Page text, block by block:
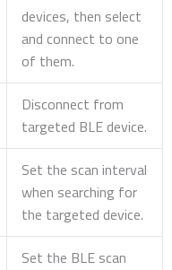
devices, then select
and connect to one
of them.
Disconnect from
targeted BLE device.
Set the scan interval
when searching for
the targeted device.
Set the BLE scan